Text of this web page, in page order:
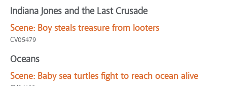
Indiana Jones and the Last Crusade
Scene: Boy steals treasure from looters
CV05479
Oceans
Scene: Baby sea turtles fight to reach ocean alive